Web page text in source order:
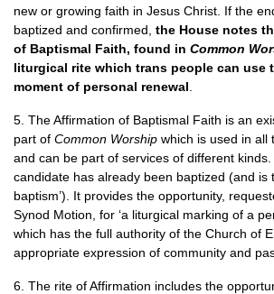
new or growing faith in Jesus Christ. If the
baptized and confirmed, the House notes
of Baptismal Faith, found in Common
liturgical rite which trans people can use
moment of personal renewal
5. The Affirmation of Baptismal Faith is an
part of Common Worship which is used in all
and can be part of services of different
candidate has already been baptized (and is
baptism’). It provides the opportunity,
Synod Motion, for ‘a liturgical marking of a
which has the full authority of the Church of
appropriate expression of community and
6. The rite of Affirmation includes the